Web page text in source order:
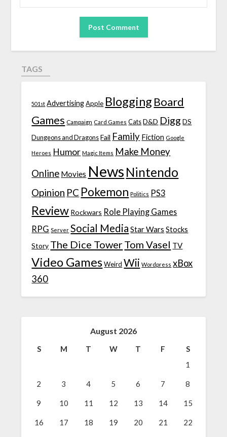
TAGS
501st Advertising Apple Blogging Board
Games Campaign Card Games Cats D&D Digg DS
Dungeons and Dragons Fail Family Fiction Google
Heroes Humor Magic Items Make Money
Online Movies News Nintendo
Opinion PC Pokemon Politics PS3
Review Rockwars Role Playing Games
RPG Server Social Media Star Wars Stocks
Story The Dice TowerTom Vasel TV
Video Games Weird Wii Wordpress xBox
360
August 2026
S M T W T F
S
1
2 3 4 5 6 7 8
9 10 11 12 13 14 15
16 17 18 19 20 21 22